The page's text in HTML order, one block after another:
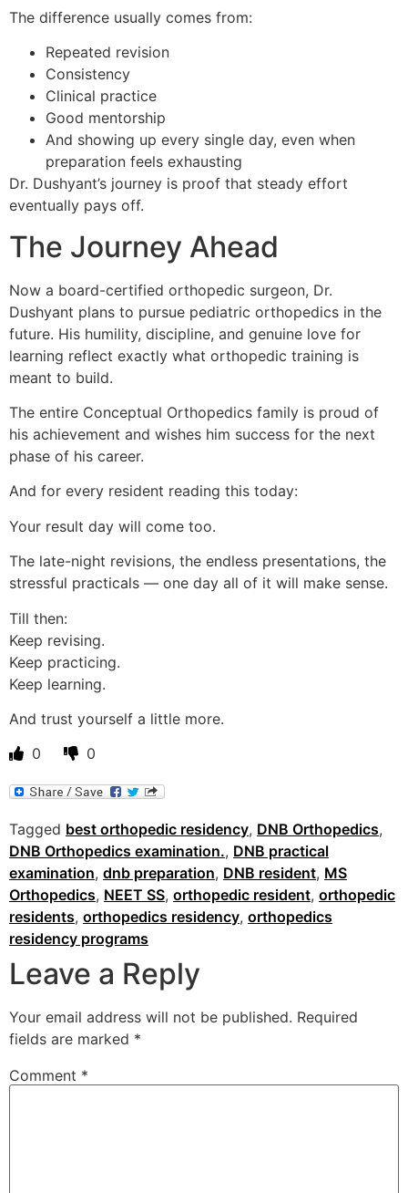
The difference usually comes from:
Repeated revision
Consistency
Clinical practice
Good mentorship
And showing up every single day, even when
preparation feels exhausting
Dr. Dushyant’s journey is proof that steady effort
eventually pays off.
The Journey Ahead
Now a board-certified orthopedic surgeon, Dr.
Dushyant plans to pursue pediatric orthopedics in the
future. His humility, discipline, and genuine love for
learning reflect exactly what orthopedic training is
meant to build.
The entire Conceptual Orthopedics family is proud of
his achievement and wishes him success for the next
phase of his career.
And for every resident reading this today:
Your result day will come too.
The late-night revisions, the endless presentations, the
stressful practicals — one day all of it will make sense.
Till then:
Keep revising.
Keep practicing.
Keep learning.
And trust yourself a little more.
0
0
Tagged best orthopedic residency, DNB Orthopedics,
DNB Orthopedics examination., DNB practical
examination, dnb preparation, DNB resident, MS
Orthopedics, NEET SS, orthopedic resident, orthopedic
residents, orthopedics residency, orthopedics
residency programs
Leave a Reply
Your email address will not be published. Required
fields are marked *
Comment *